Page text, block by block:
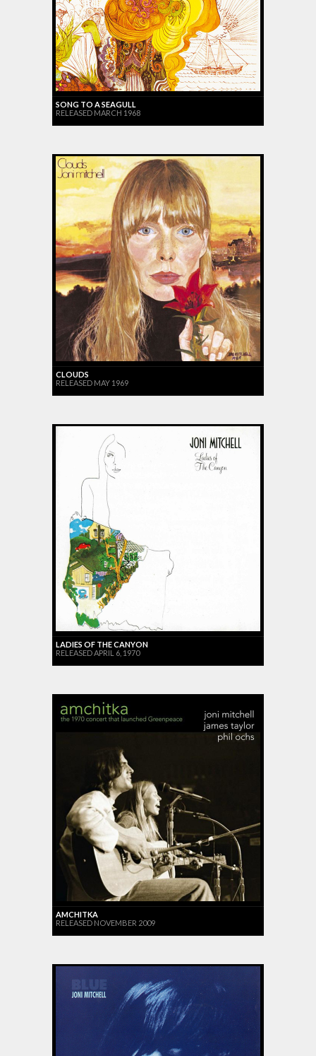
SONG TO A SEAGULL
RELEASED MARCH 1968
CLOUDS
RELEASED MAY 1969
LADIES OF THE CANYON
RELEASED APRIL 6, 1970
AMCHITKA
RELEASED NOVEMBER 2009